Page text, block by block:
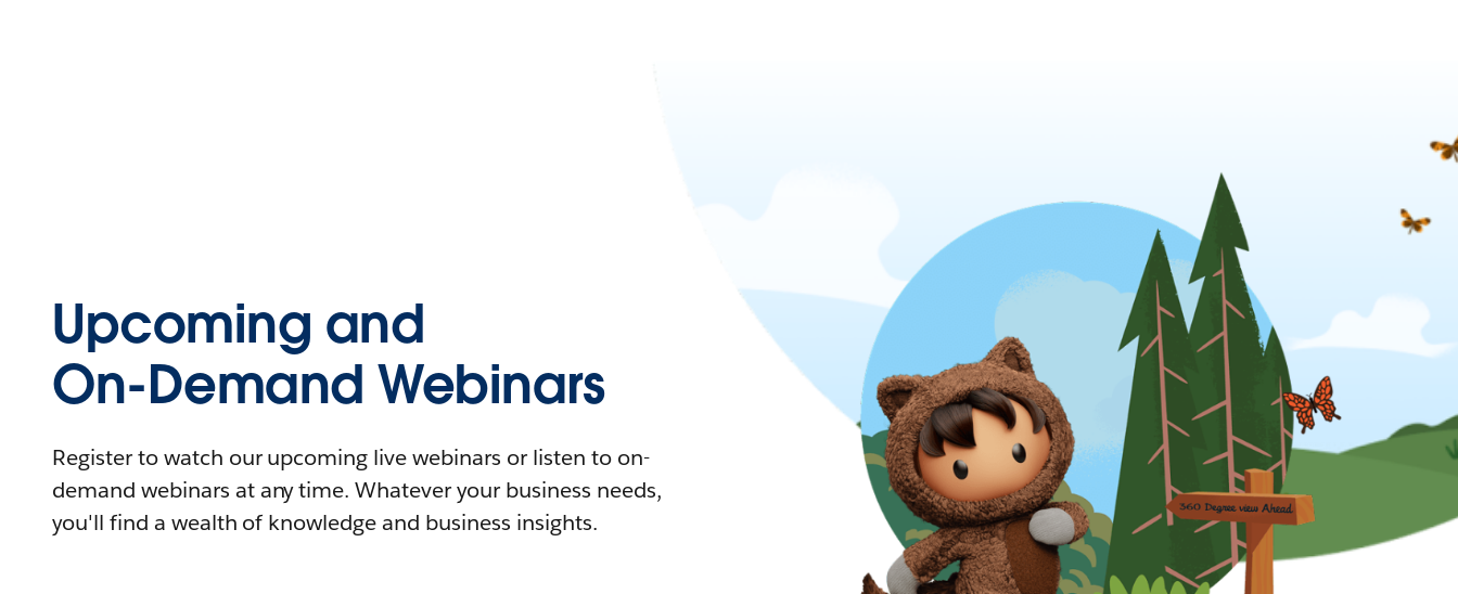
Upcoming and
On-Demand Webinars
Register to watch our upcoming live webinars or listen to on-
demand webinars at any time. Whatever your business needs,
you'll find a wealth of knowledge and business insights.